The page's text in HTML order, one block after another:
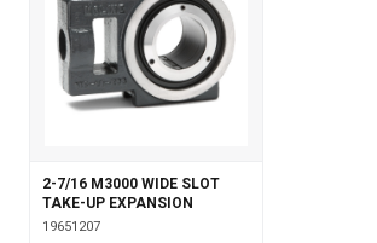
2-7/16 M3000 WIDE SLOT
TAKE-UP EXPANSION
19651207